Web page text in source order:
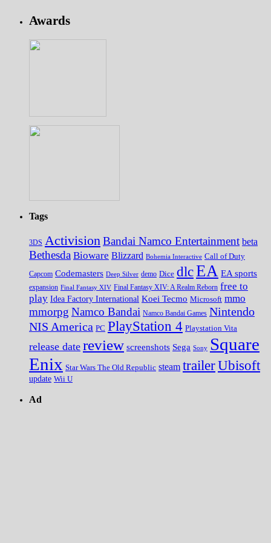
Awards
Tags
3DS Activision Bandai Namco Entertainment beta
Bethesda Bioware Blizzard Bohemia Interactive Call of Duty
Capcom Codemasters Deep Silver demo Dice dlcEA EA sports
expansion Final Fantasy XIV Final Fantasy XIV: A Realm Reborn free to
play Idea Factory International Koei Tecmo Microsoft mmo
mmorpg Namco Bandai Namco Bandai Games Nintendo
NIS America PC PlayStation 4 Playstation Vita
release date review screenshots Sega Sony Square
Enix Star Wars The Old Republic steam trailerUbisoft
update Wii U
Ad